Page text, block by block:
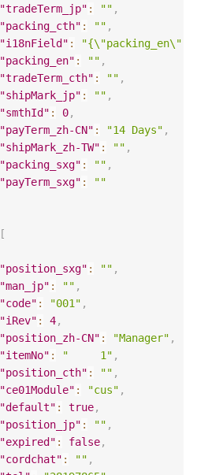
"tradeTerm_jp" : "" ,
"packing_cth" : "" ,
"i18nField" :
"{\"packing_en\":
"packing_en" : "" ,
"tradeTerm_cth" : "" ,
"shipMark_jp" : "" ,
"smthId" : 0,
"payTerm_zh-CN" : "14 Days" ,
"shipMark_zh-TW" : "" ,
"packing_sxg" : "" ,
"payTerm_sxg" :
""
[
"position_sxg" : "" ,
"man_jp" : "" ,
"code" : "001" ,
"iRev" : 4,
"position_zh-CN" : "Manager" ,
"itemNo" : "     1" ,
"position_cth" : "" ,
"ce01Module" : "cus" ,
"default" : true,
"position_jp" : "" ,
"expired" : false,
"cordchat" : "" ,